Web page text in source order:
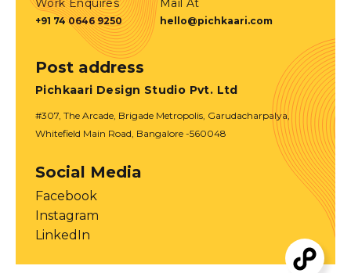
Work Enquires
+91 74 0646 9250
Mail At
hello@pichkaari.com
Post address
Pichkaari Design Studio Pvt. Ltd
#307, The Arcade, Brigade Metropolis, Garudacharpalya,
Whitefield Main Road, Bangalore -560048
Social Media
Facebook
Instagram
LinkedIn